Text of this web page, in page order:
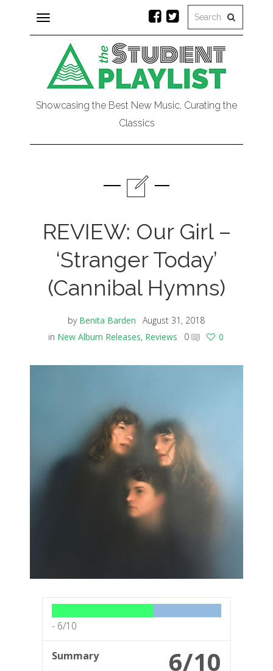
Toggle
navigation
Showcasing the Best New Music, Curating the
Classics
REVIEW: Our Girl –
‘Stranger Today’
(Cannibal Hymns)
by Benita Barden
August 31, 2018
in New Album Releases, Reviews 0 0
- 6/10
6/10
Summary